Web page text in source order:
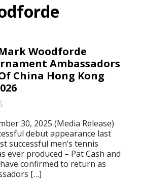
Woodforde
Ambassadors
China Hong Kong
30, 2025 (Media Release)
debut appearance last
successful men’s tennis
ever produced – Pat Cash and
confirmed to return as
[…]